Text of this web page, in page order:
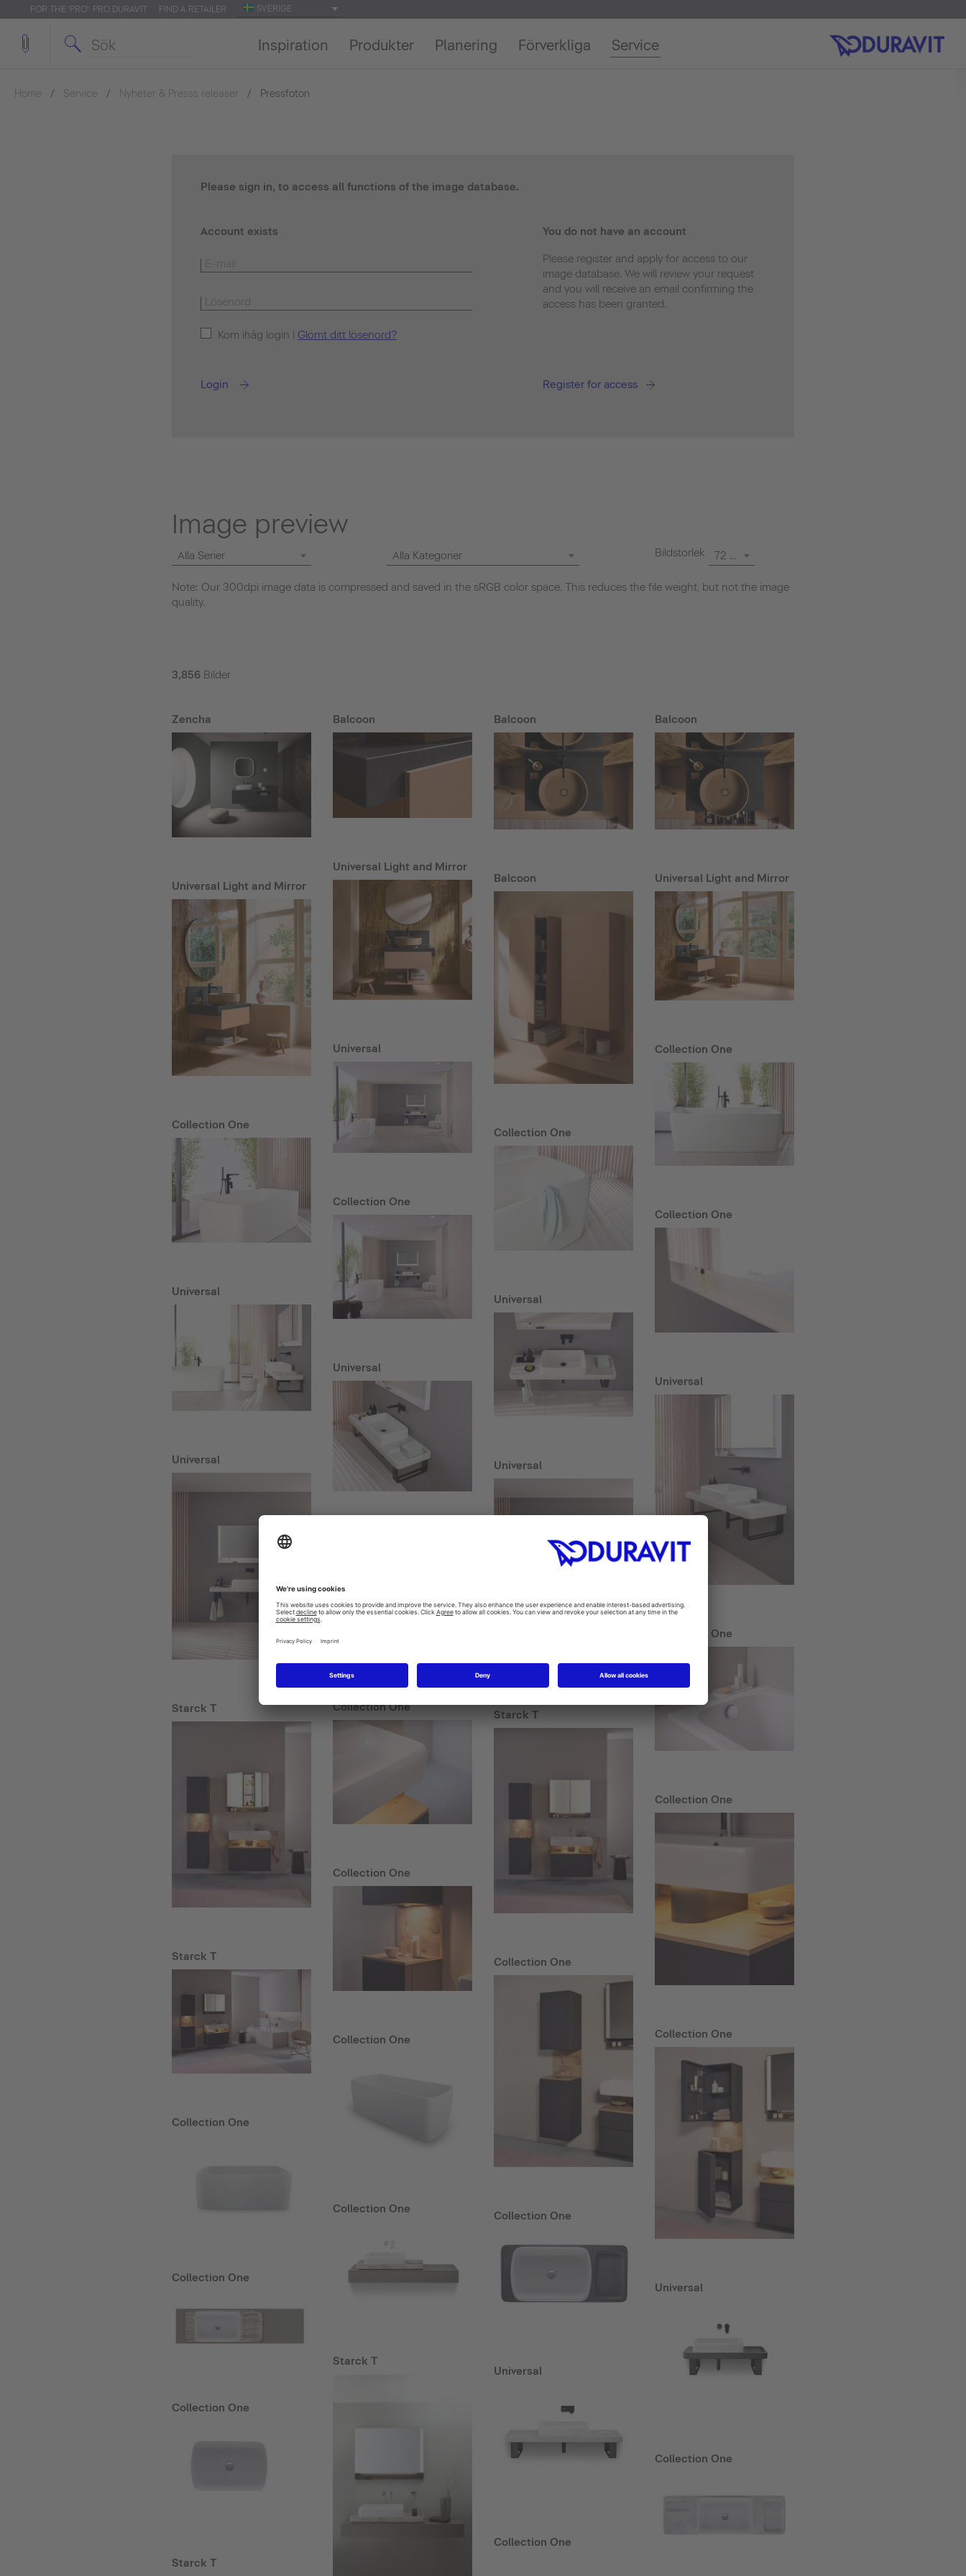
FOR THE 'PRO': PRO.DURAVIT FIND A RETAILER SVERIGE
Inspiration Produkter Planering Förverkliga Service
Home Service Nyheter & Presss releaser Pressfoton
Please sign in, to access all functions of the image database.
Account exists
Kom ihåg login | Glömt ditt lösenord?
You do not have an account
Please register and apply for access to our
image database. We will review your request
and you will receive an email confirming the
access has been granted.
Login Register for access
Image preview
Alla Serier Alla Kategorier Bildstorlek 72 dpi
Note: Our 300dpi image data is compressed and saved in the sRGB color space. This reduces the file weight, but not the image
quality.
3,856 Bilder
Zencha
Universal Light and Mirror
Collection One
Universal
Universal
Starck T
Starck T
Collection One
Collection One
Collection One
Starck T
Balcoon
Universal Light and Mirror
Universal
Collection One
Universal
Collection One
Collection One
Collection One
Collection One
Starck T
Balcoon
Balcoon
Collection One
Universal
Universal
Starck T
Collection One
Collection One
Universal
Collection One
Balcoon
Universal Light and Mirror
Collection One
Collection One
Universal
Collection One
Collection One
Collection One
Universal
Collection One